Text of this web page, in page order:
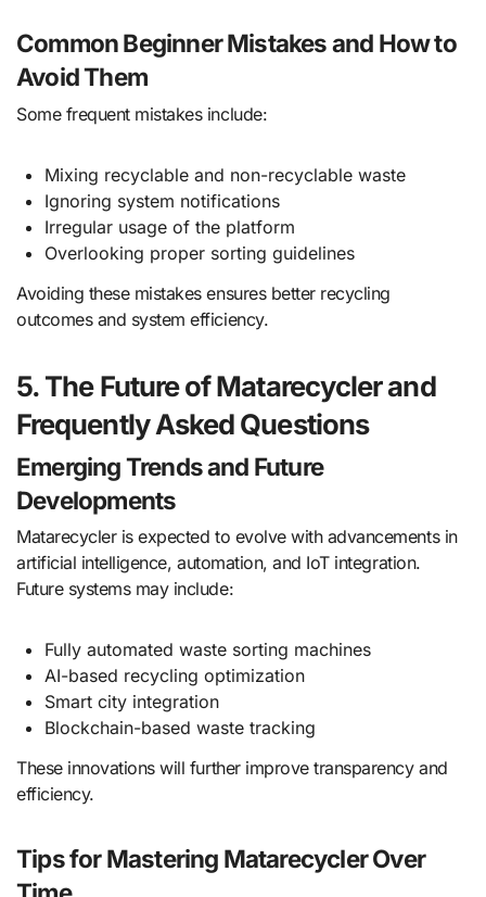
Common Beginner Mistakes and How to
Avoid Them
Some frequent mistakes include:
Mixing recyclable and non-recyclable waste
Ignoring system notifications
Irregular usage of the platform
Overlooking proper sorting guidelines
Avoiding these mistakes ensures better recycling
outcomes and system efficiency.
5. The Future of Matarecycler and
Frequently Asked Questions
Emerging Trends and Future
Developments
Matarecycler is expected to evolve with advancements in
artificial intelligence, automation, and IoT integration.
Future systems may include:
Fully automated waste sorting machines
AI-based recycling optimization
Smart city integration
Blockchain-based waste tracking
These innovations will further improve transparency and
efficiency.
Tips for Mastering Matarecycler Over